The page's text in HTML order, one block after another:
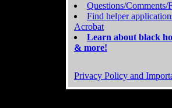
Questions/Comments/
Find helper
Acrobat
Learn about black
& more!
Privacy Policy and